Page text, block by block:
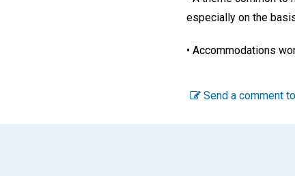
especially on the
• Accommodations
Send a comment